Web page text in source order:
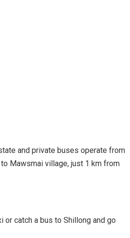
and private buses operate from
Mawsmai village, just 1 km from
or catch a bus to Shillong and go